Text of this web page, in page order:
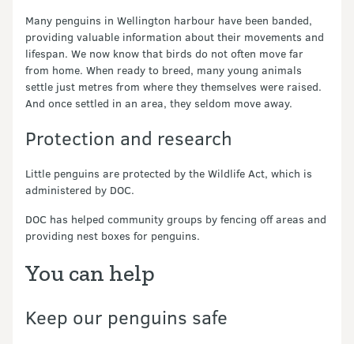
Many penguins in Wellington harbour have been banded,
providing valuable information about their movements and
lifespan. We now know that birds do not often move far
from home. When ready to breed, many young animals
settle just metres from where they themselves were raised.
And once settled in an area, they seldom move away.
Protection and research
Little penguins are protected by the Wildlife Act, which is
administered by DOC.
DOC has helped community groups by fencing off areas and
providing nest boxes for penguins.
You can help
Keep our penguins safe